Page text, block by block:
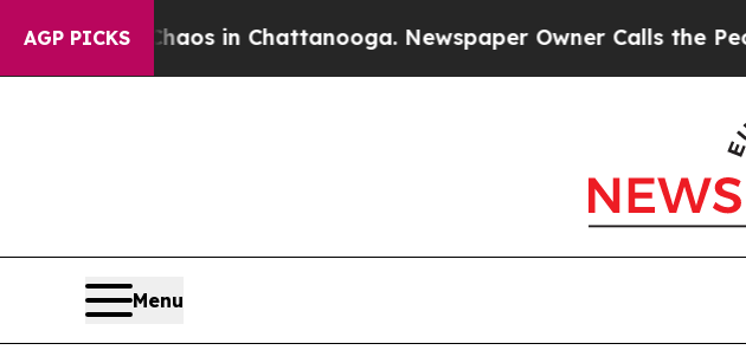
AGP PICKS
Chaos in Chattanooga. Newspaper Owner Calls the People
Menu